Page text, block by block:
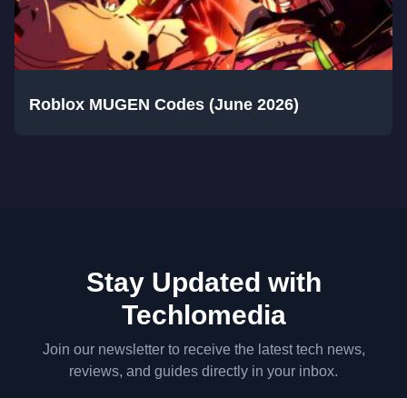
Roblox MUGEN Codes (June 2026)
Stay Updated with
Techlomedia
Join our newsletter to receive the latest tech news,
reviews, and guides directly in your inbox.